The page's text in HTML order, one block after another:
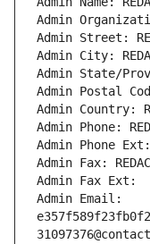
Admin
Admin Street:
Admin City:
Admin State/
Admin Postal
Admin Country:
Admin Phone:
Admin Phone Ext:
Admin Fax:
Admin Fax Ext:
Admin Email: